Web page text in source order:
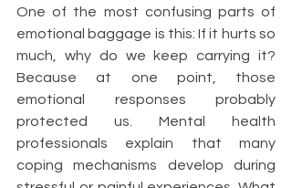
One of the most confusing parts of
emotional baggage is this: If it hurts so
much, why do we keep carrying it?
Because at one point, those
emotional responses probably
protected us. Mental health
professionals explain that many
coping mechanisms develop during